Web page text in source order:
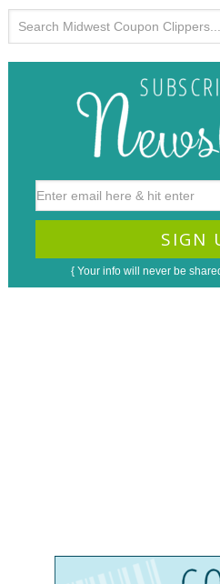
{ Your info will never be